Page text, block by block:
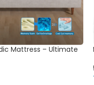
Mattress – Ultimate